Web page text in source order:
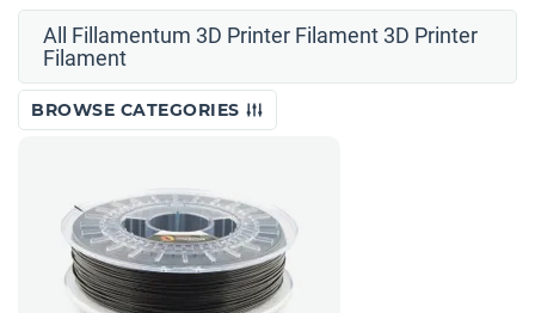
All Fillamentum 3D Printer Filament 3D Printer
Filament
BROWSE CATEGORIES